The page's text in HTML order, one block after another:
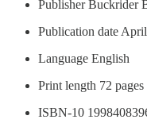
Publisher Buckrider
Publication date
Language ‎English
Print length 72 pages
ISBN-10